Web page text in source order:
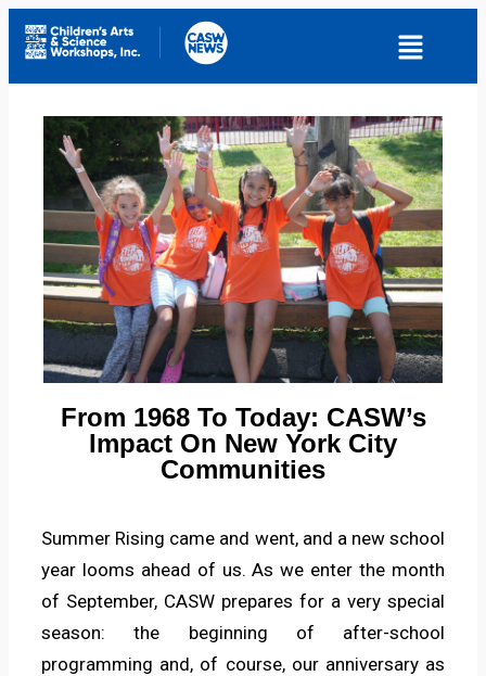
From 1968 To Today: CASW’s
Impact On New York City
Communities
Summer Rising came and went, and a new school
year looms ahead of us. As we enter the month
of September, CASW prepares for a very special
season: the beginning of after-school
programming and, of course, our anniversary as